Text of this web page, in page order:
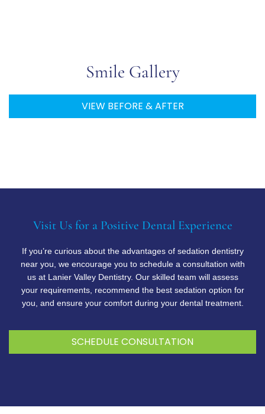
Smile Gallery
VIEW BEFORE & AFTER
Visit Us for a Positive Dental Experience
If you’re curious about the advantages of sedation dentistry
near you, we encourage you to schedule a consultation with
us at Lanier Valley Dentistry. Our skilled team will assess
your requirements, recommend the best sedation option for
you, and ensure your comfort during your dental treatment.
SCHEDULE CONSULTATION